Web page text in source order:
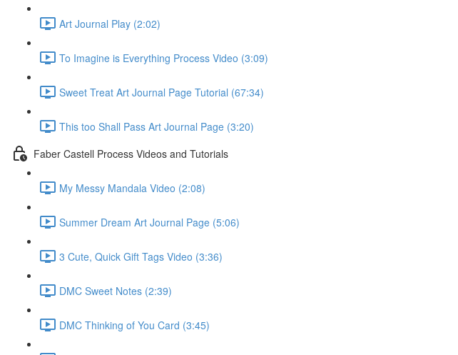
Art Journal Play (2:02)
To Imagine is Everything Process Video (3:09)
Sweet Treat Art Journal Page Tutorial (67:34)
This too Shall Pass Art Journal Page (3:20)
Faber Castell Process Videos and Tutorials
My Messy Mandala Video (2:08)
Summer Dream Art Journal Page (5:06)
3 Cute, Quick Gift Tags Video (3:36)
DMC Sweet Notes (2:39)
DMC Thinking of You Card (3:45)